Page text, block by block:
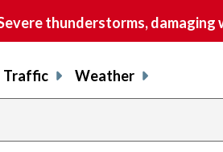
thunderstorms,
Traffic Weather